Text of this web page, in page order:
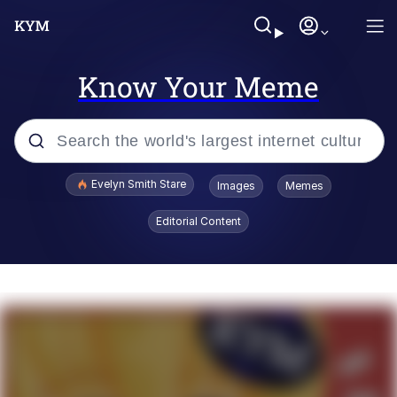
Know Your Meme
Popular searches
Friendship Ended With Mudasir
From the Moment I Understood the
Evelyn Smith Stare Images Memes
Editorial Content